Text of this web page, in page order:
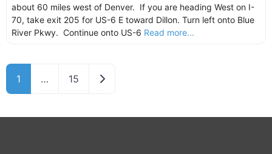
about 60 miles west of Denver. If you are heading West on I-
70, take exit 205 for US-6 E toward Dillon. Turn left onto Blue
River Pkwy. Continue onto US-6 Read more...
1 … 15 Older posts